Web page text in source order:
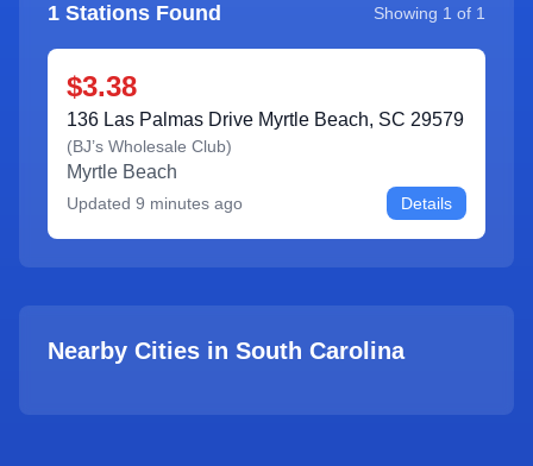
1 Stations Found Showing 1 of 1
$3.38
136 Las Palmas Drive Myrtle Beach, SC 29579
(BJ’s Wholesale Club)
Myrtle Beach
Updated 9 minutes ago Details
Nearby Cities in South Carolina